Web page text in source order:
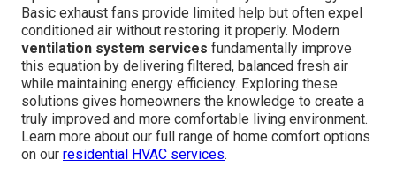
Basic exhaust fans provide limited help but often expel
conditioned air without restoring it properly. Modern
ventilation system services fundamentally improve
this equation by delivering filtered, balanced fresh air
while maintaining energy efficiency. Exploring these
solutions gives homeowners the knowledge to create a
truly improved and more comfortable living environment.
Learn more about our full range of home comfort options
on our residential HVAC services.